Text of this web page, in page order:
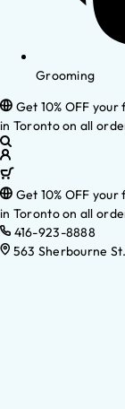
Grooming
Get 10% OFF
in Toronto on all
Get 10% OFF
in Toronto on all
416-923-8888
563 Sherbourne